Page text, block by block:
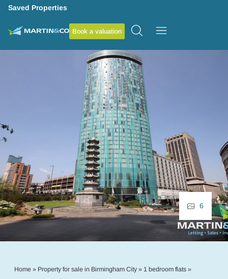
Saved Properties
Book a valuation
Home» Property for sale in Birmingham City» 1 bedroom flats»
6